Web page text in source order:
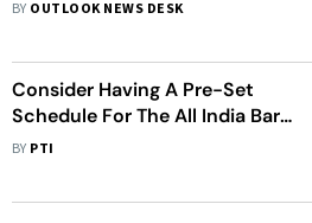
BY OUTLOOK NEWS DESK
Consider Having A Pre-Set
Schedule For The All India Bar
Examination, Delhi HC Asks BCI
BY PTI